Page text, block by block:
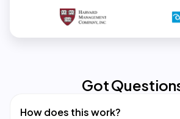
Got
How does this work?